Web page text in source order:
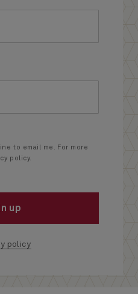
to email me. For more
policy.
up
policy